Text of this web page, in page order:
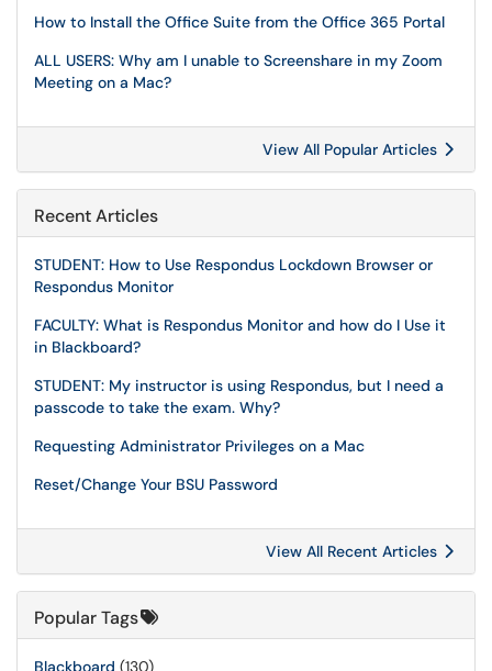
How to Install the Office Suite from the Office 365 Portal
ALL USERS: Why am I unable to Screenshare in my Zoom
Meeting on a Mac?
View All Popular Articles
Recent Articles
STUDENT: How to Use Respondus Lockdown Browser or
Respondus Monitor
FACULTY: What is Respondus Monitor and how do I Use it
in Blackboard?
STUDENT: My instructor is using Respondus, but I need a
passcode to take the exam. Why?
Requesting Administrator Privileges on a Mac
Reset/Change Your BSU Password
View All Recent Articles
Popular Tags
Blackboard (130)